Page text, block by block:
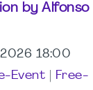
by Alfonso
18:00
Event
Free-